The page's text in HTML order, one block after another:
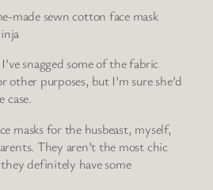
snagged some of the fabric
other purposes, but I’m sure she’d
case.
masks for the husbeast, myself,
They aren’t the most chic
definitely have some